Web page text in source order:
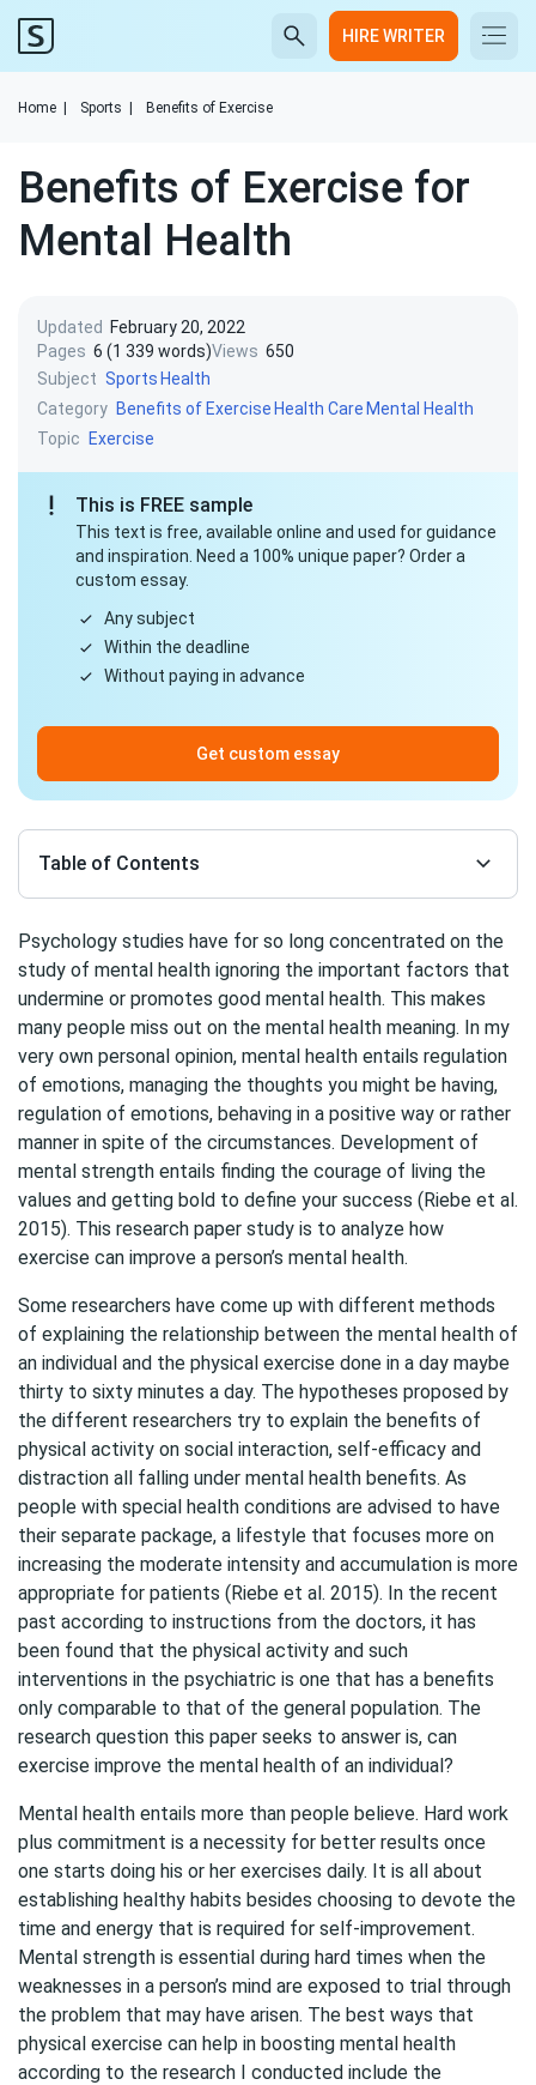
HIRE WRITER
Home Sports Benefits of Exercise
Benefits of Exercise for
Mental Health
Updated
February 20, 2022
Pages 6 (1 339 words)Views 650
Subject Sports Health
Category Benefits of Exercise Health Care Mental Health
Topic
Exercise
This is FREE sample
This text is free, available online and used for guidance
and inspiration. Need a 100% unique paper? Order a
custom essay.
Any subject
Within the deadline
Without paying in advance
Get custom essay
Table of Contents
Psychology studies have for so long concentrated on the
study of mental health ignoring the important factors that
undermine or promotes good mental health. This makes
many people miss out on the mental health meaning. In my
very own personal opinion, mental health entails regulation
of emotions, managing the thoughts you might be having,
regulation of emotions, behaving in a positive way or rather
manner in spite of the circumstances. Development of
mental strength entails finding the courage of living the
values and getting bold to define your success (Riebe et al.
2015). This research paper study is to analyze how
exercise can improve a person’s mental health.
Some researchers have come up with different methods
of explaining the relationship between the mental health of
an individual and the physical exercise done in a day maybe
thirty to sixty minutes a day. The hypotheses proposed by
the different researchers try to explain the benefits of
physical activity on social interaction, self-efficacy and
distraction all falling under mental health benefits. As
people with special health conditions are advised to have
their separate package, a lifestyle that focuses more on
increasing the moderate intensity and accumulation is more
appropriate for patients (Riebe et al. 2015). In the recent
past according to instructions from the doctors, it has
been found that the physical activity and such
interventions in the psychiatric is one that has a benefits
only comparable to that of the general population. The
research question this paper seeks to answer is, can
exercise improve the mental health of an individual?
Mental health entails more than people believe. Hard work
plus commitment is a necessity for better results once
one starts doing his or her exercises daily. It is all about
establishing healthy habits besides choosing to devote the
time and energy that is required for self-improvement.
Mental strength is essential during hard times when the
weaknesses in a person’s mind are exposed to trial through
the problem that may have arisen. The best ways that
physical exercise can help in boosting mental health
according to the research I conducted include the